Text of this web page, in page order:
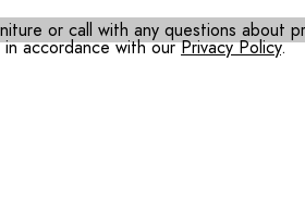
accordance with ourPrivacy Policy.
or call with any questions about